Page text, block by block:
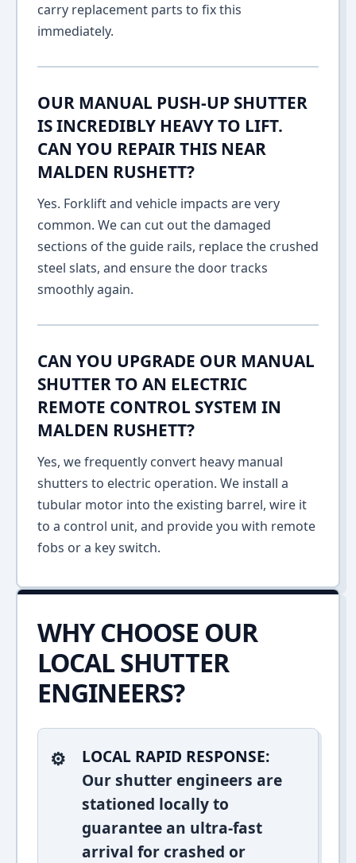
carry replacement parts to fix this
immediately.
OUR MANUAL PUSH-UP SHUTTER
IS INCREDIBLY HEAVY TO LIFT.
CAN YOU REPAIR THIS NEAR
MALDEN RUSHETT?
Yes. Forklift and vehicle impacts are very
common. We can cut out the damaged
sections of the guide rails, replace the crushed
steel slats, and ensure the door tracks
smoothly again.
CAN YOU UPGRADE OUR MANUAL
SHUTTER TO AN ELECTRIC
REMOTE CONTROL SYSTEM IN
MALDEN RUSHETT?
Yes, we frequently convert heavy manual
shutters to electric operation. We install a
tubular motor into the existing barrel, wire it
to a control unit, and provide you with remote
fobs or a key switch.
WHY CHOOSE OUR
LOCAL SHUTTER
ENGINEERS?
LOCAL RAPID RESPONSE:
Our shutter engineers are
stationed locally to
guarantee an ultra-fast
arrival for crashed or